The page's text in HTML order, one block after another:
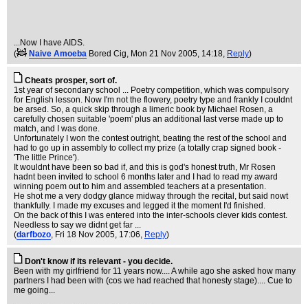
...Now I have AIDS.
(
Naive Amoeba Bored Cig, Mon 21 Nov 2005, 14:18, Reply)
Cheats prosper, sort of.
1st year of secondary school ... Poetry competition, which was compulsory
for English lesson. Now I'm not the flowery, poetry type and frankly I couldnt
be arsed. So, a quick skip through a limeric book by Michael Rosen, a
carefully chosen suitable 'poem' plus an additional last verse made up to
match, and I was done.
Unfortunately I won the contest outright, beating the rest of the school and
had to go up in assembly to collect my prize (a totally crap signed book -
'The little Prince').
It wouldnt have been so bad if, and this is god's honest truth, Mr Rosen
hadnt been invited to school 6 months later and I had to read my award
winning poem out to him and assembled teachers at a presentation.
He shot me a very dodgy glance midway through the recital, but said nowt
thankfully. I made my excuses and legged it the moment I'd finished.
On the back of this I was entered into the inter-schools clever kids contest.
Needless to say we didnt get far ...
(darfbozo, Fri 18 Nov 2005, 17:06, Reply)
Don't know if its relevant - you decide.
Been with my girlfriend for 11 years now.... A while ago she asked how many
partners I had been with (cos we had reached that honesty stage).... Cue to
me going...